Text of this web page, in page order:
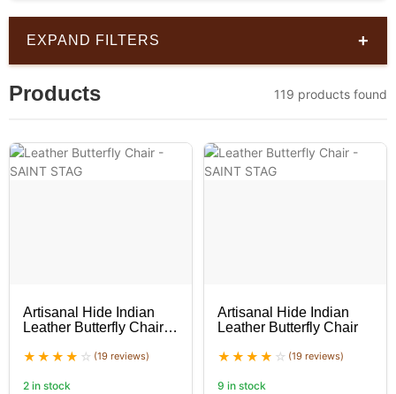
EXPAND FILTERS +
Products 119 products found
Artisanal Hide Indian
Leather Butterfly Chair
(19 reviews)
2 in stock
Artisanal Hide Indian
Leather Butterfly Chair
(19 reviews)
9 in stock